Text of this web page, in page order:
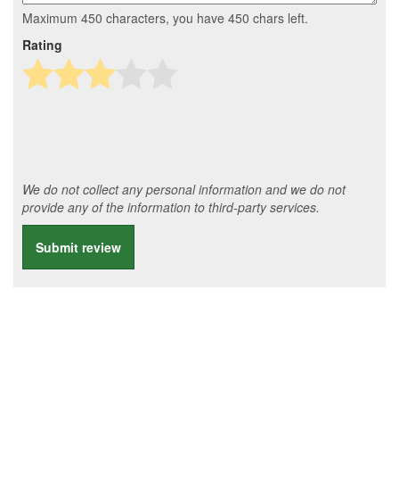
Maximum 450 characters, you have 450 chars left.
Rating
We do not collect any personal information and we do not
provide any of the information to third-party services.
Submit review